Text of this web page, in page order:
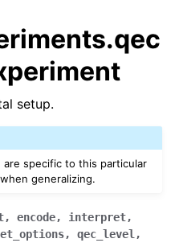
setup.
specific to this particular
generalizing.
, encode, interpret,
, qec_level ,